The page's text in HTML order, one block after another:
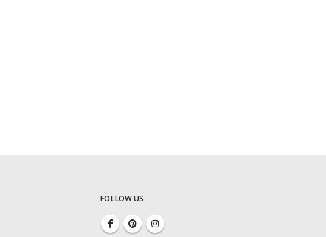
FOLLOW US